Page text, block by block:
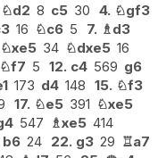
♘d2 8 c5 30 4. ♘gf3
16 ♘c6 5 7. ♗d3
♘xe5 34 ♘dxe5 16
♘f7 5 12. c4 569 g6
173 d4 148 15. ♘f3
17. ♘e5 391 ♘xe5
547 ♗xe5 414
b6 24 22. g3 29 ♖a7